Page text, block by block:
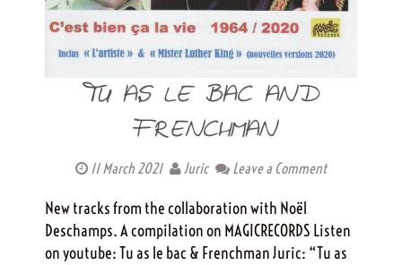
TU AS LE BAC AND
FRENCHMAN
11 March 2021 Juric Leave a Comment
New tracks from the collaboration with Noël
Deschamps. A compilation on MAGICRECORDS Listen
on youtube: Tu as le bac & Frenchman Juric: “Tu as